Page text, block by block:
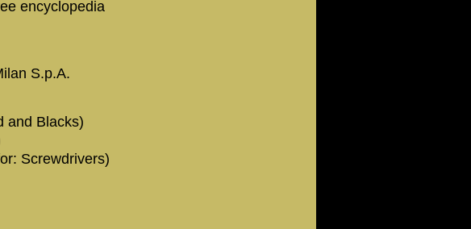
encyclopedia
S.p.A.
and Blacks)
Screwdrivers)